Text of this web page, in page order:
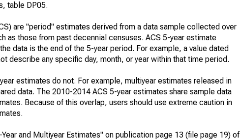
table DP05.
are "period" estimates derived from a data sample collected over
those from past decennial censuses. ACS 5-year estimate
data is the end of the 5-year period. For example, a value dated
describe any specific day, month, or year within that time period.
estimates do not. For example, multiyear estimates released in
data. The 2010-2014 ACS 5-year estimates share sample data
Because of this overlap, users should use extreme caution in
and Multiyear Estimates" on publication page 13 (file page 19) of